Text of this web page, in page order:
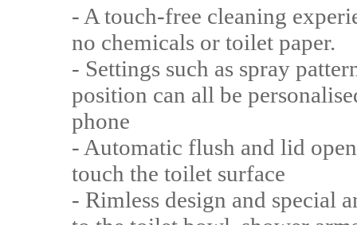
- A touch-free cleaning
no chemicals or toilet paper.
- Settings such as spray
position can all be
phone
- Automatic flush and lid
touch the toilet surface
- Rimless design and special